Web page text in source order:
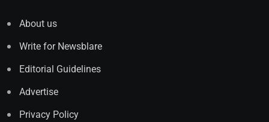
About us
Write for Newsblare
Editorial Guidelines
Advertise
Privacy Policy